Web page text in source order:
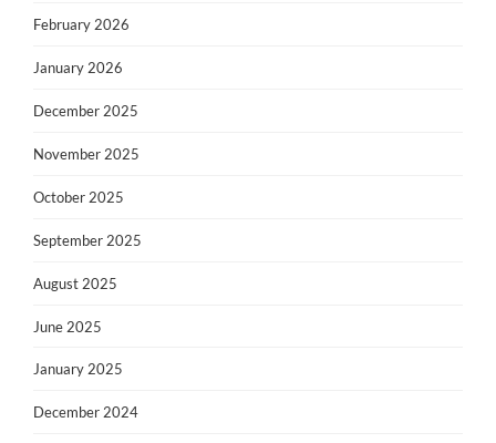
February 2026
January 2026
December 2025
November 2025
October 2025
September 2025
August 2025
June 2025
January 2025
December 2024